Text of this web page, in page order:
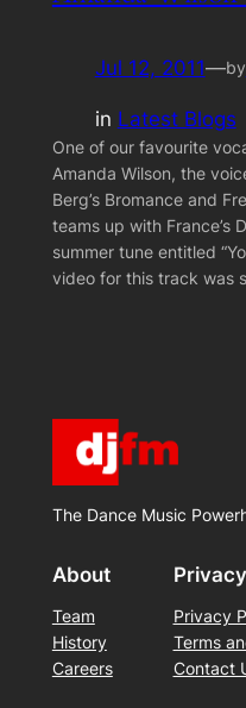
Jul 12, 2011—by
in Latest Blogs
One of our favourite
Amanda Wilson, the
Berg’s Bromance and
teams up with France’s
summer tune entitled
video for this track was
The Dance Music
About
Team
History
Careers
Privacy
Privacy
Terms
Contact